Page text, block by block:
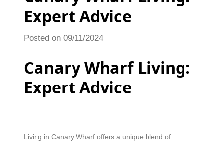
Expert Advice
Posted on 09/11/2024
Canary Wharf Living:
Expert Advice
Living in Canary Wharf offers a unique blend of